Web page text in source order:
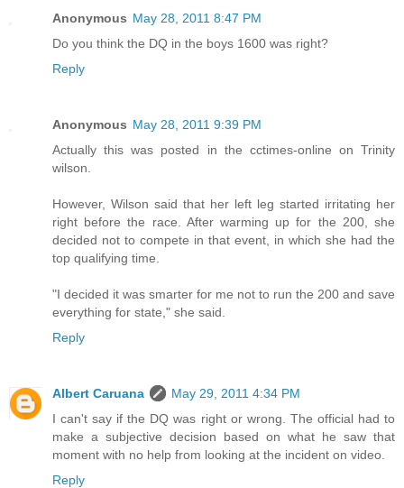
Anonymous May 28, 2011 8:47 PM
Do you think the DQ in the boys 1600 was right?
Reply
Anonymous May 28, 2011 9:39 PM
Actually this was posted in the cctimes-online on Trinity
wilson.
However, Wilson said that her left leg started irritating her
right before the race. After warming up for the 200, she
decided not to compete in that event, in which she had the
top qualifying time.
"I decided it was smarter for me not to run the 200 and save
everything for state," she said.
Reply
Albert Caruana
May 29, 2011 4:34 PM
I can't say if the DQ was right or wrong. The official had to
make a subjective decision based on what he saw that
moment with no help from looking at the incident on video.
Reply